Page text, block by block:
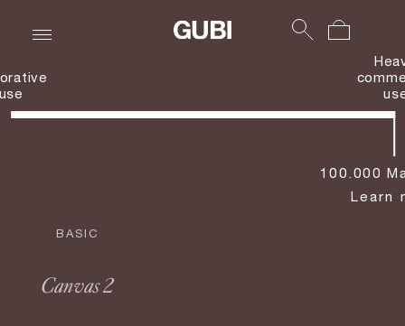
BASIC
Canvas 2
100.000
Learn